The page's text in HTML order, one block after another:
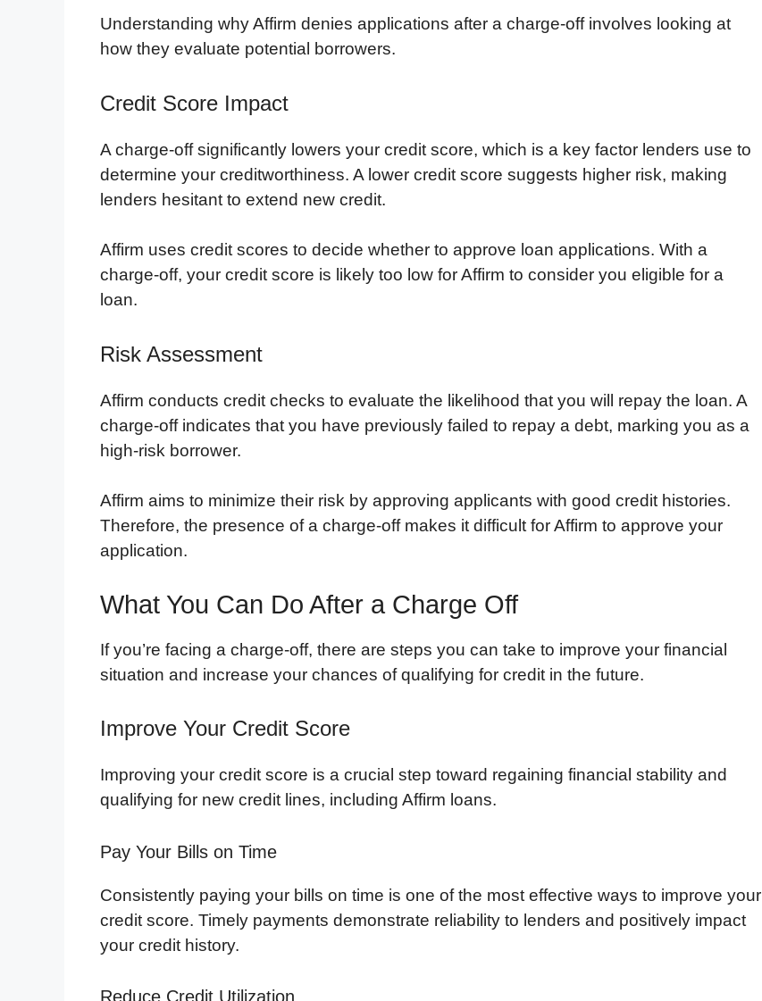
Understanding why Affirm denies applications after a charge-off involves looking at
how they evaluate potential borrowers.
Credit Score Impact
A charge-off significantly lowers your credit score, which is a key factor lenders use to
determine your creditworthiness. A lower credit score suggests higher risk, making
lenders hesitant to extend new credit.
Affirm uses credit scores to decide whether to approve loan applications. With a
charge-off, your credit score is likely too low for Affirm to consider you eligible for a
loan.
Risk Assessment
Affirm conducts credit checks to evaluate the likelihood that you will repay the loan. A
charge-off indicates that you have previously failed to repay a debt, marking you as a
high-risk borrower.
Affirm aims to minimize their risk by approving applicants with good credit histories.
Therefore, the presence of a charge-off makes it difficult for Affirm to approve your
application.
What You Can Do After a Charge Off
If you’re facing a charge-off, there are steps you can take to improve your financial
situation and increase your chances of qualifying for credit in the future.
Improve Your Credit Score
Improving your credit score is a crucial step toward regaining financial stability and
qualifying for new credit lines, including Affirm loans.
Pay Your Bills on Time
Consistently paying your bills on time is one of the most effective ways to improve your
credit score. Timely payments demonstrate reliability to lenders and positively impact
your credit history.
Reduce Credit Utilization